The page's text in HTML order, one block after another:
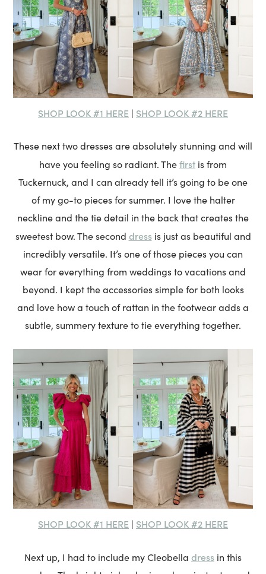
SHOP LOOK #1 HERE | SHOP LOOK #2 HERE
These next two dresses are absolutely stunning and will
have you feeling so radiant. Thefirst is from
Tuckernuck, and I can already tell it’s going to be one
of my go-to pieces for summer. I love the halter
neckline and the tie detail in the back that creates the
sweetest bow. The second dressis just as beautiful and
incredibly versatile. It’s one of those pieces you can
wear for everything from weddings to vacations and
beyond. I kept the accessories simple for both looks
and love how a touch of rattan in the footwear adds a
subtle, summery texture to tie everything together.
SHOP LOOK #1 HERE | SHOP LOOK #2 HERE
Next up, I had to include my Cleobella dress in this